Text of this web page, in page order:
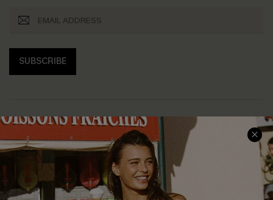
SUBSCRIBE
About Us
Customer Reviews
Customer Cares
SERVICE CENTER
Size Measurement
Delivery
Order Status